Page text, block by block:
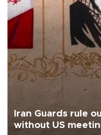
Iran Guards rule
without US